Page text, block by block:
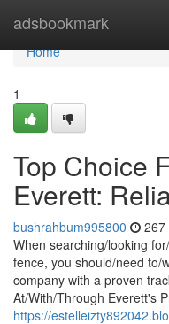
adsbookmark
Home
Home
1
Top Choice
Everett:
bushrahbum995800 267
When searching/looking
fence, you should/need to/
company with a proven
At/With/Through Everett's
https://